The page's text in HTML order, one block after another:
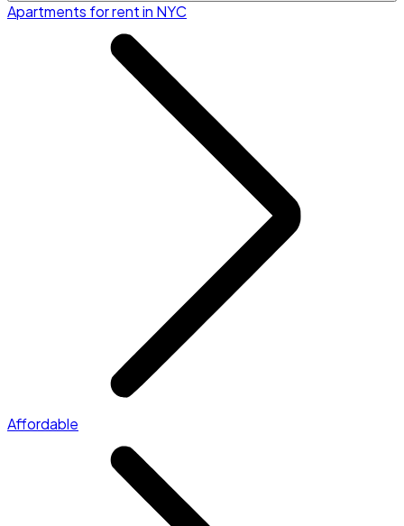
Apartments for rent in NYC
Affordable